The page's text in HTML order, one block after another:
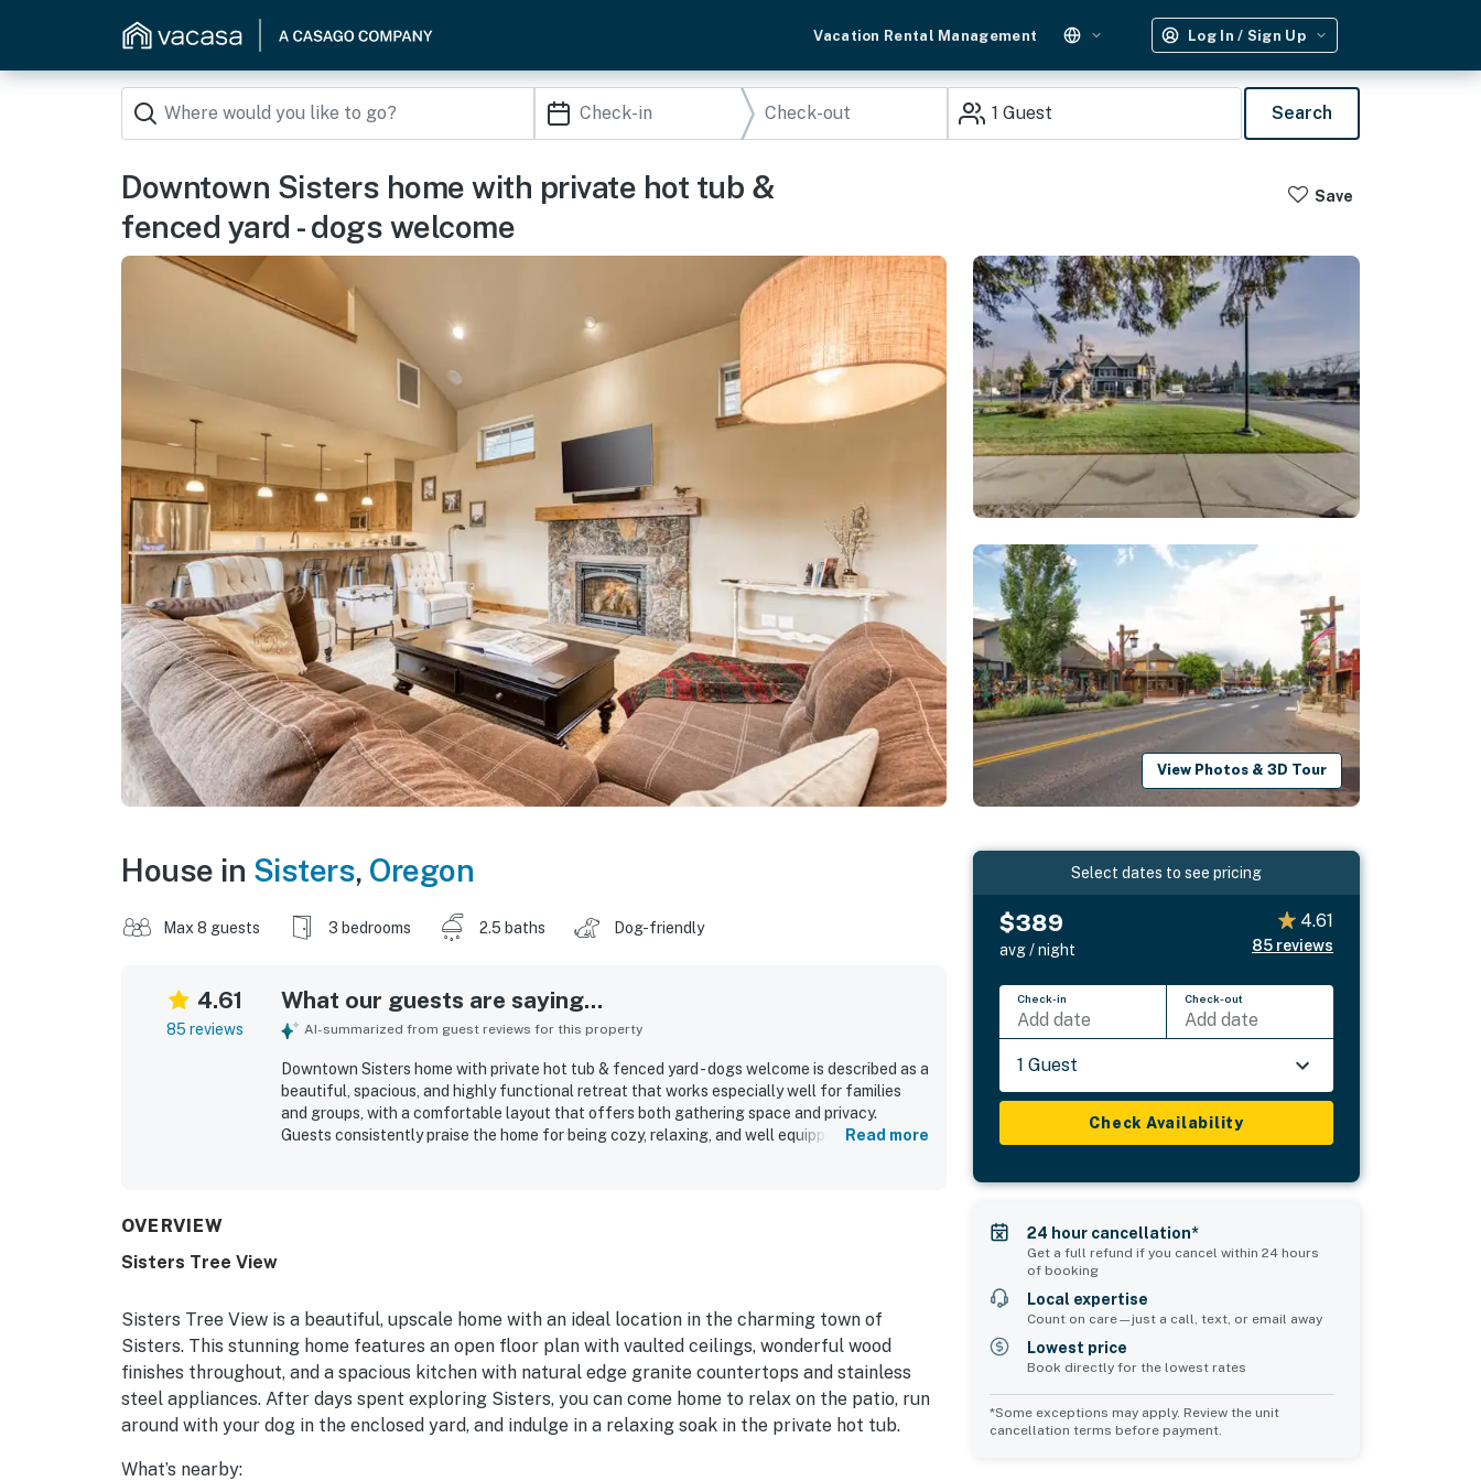
Vacation Rental Management Log In / Sign Up
1 Guest Search
Downtown Sisters home with private hot tub &
fenced yard - dogs welcome
Save
View Photos & 3D Tour
House in Sisters, Oregon
Max 8 guests 3 bedrooms 2.5 baths Dog-friendly
4.61
85 reviews
What our guests are saying...
AI-summarized from guest reviews for this property
Downtown Sisters home with private hot tub & fenced yard - dogs welcome is described as a
beautiful, spacious, and highly functional retreat that works especially well for families
and groups, with a comfortable layout that offers both gathering space and privacy.
Guests consistently praise the home for being cozy, relaxing, and well equipped, with
stays easy and enjoyable.
Read more
OVERVIEW
Sisters Tree View
Sisters Tree View is a beautiful, upscale home with an ideal location in the charming town of
Sisters. This stunning home features an open floor plan with vaulted ceilings, wonderful wood
finishes throughout, and a spacious kitchen with natural edge granite countertops and stainless
steel appliances. After days spent exploring Sisters, you can come home to relax on the patio, run
around with your dog in the enclosed yard, and indulge in a relaxing soak in the private hot tub.
What’s nearby:
Select dates to see pricing
$389
avg / night
4.61
85 reviews
Check-in
Add date
Check-out
Add date
1 Guest
Check Availability
24 hour cancellation*
Get a full refund if you cancel within 24 hours
of booking
Local expertise
Count on care—just a call, text, or email away
Lowest price
Book directly for the lowest rates
*Some exceptions may apply. Review the unit
cancellation terms before payment.